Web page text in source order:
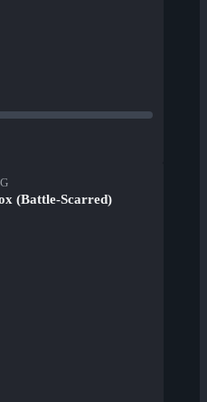
(Battle-Scarred)